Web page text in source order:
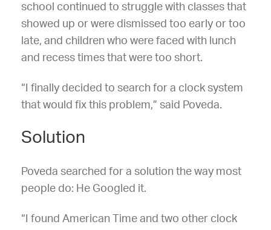
school continued to struggle with classes that
showed up or were dismissed too early or too
late, and children who were faced with lunch
and recess times that were too short.
“I finally decided to search for a clock system
that would fix this problem,” said Poveda.
Solution
Poveda searched for a solution the way most
people do: He Googled it.
“I found American Time and two other clock